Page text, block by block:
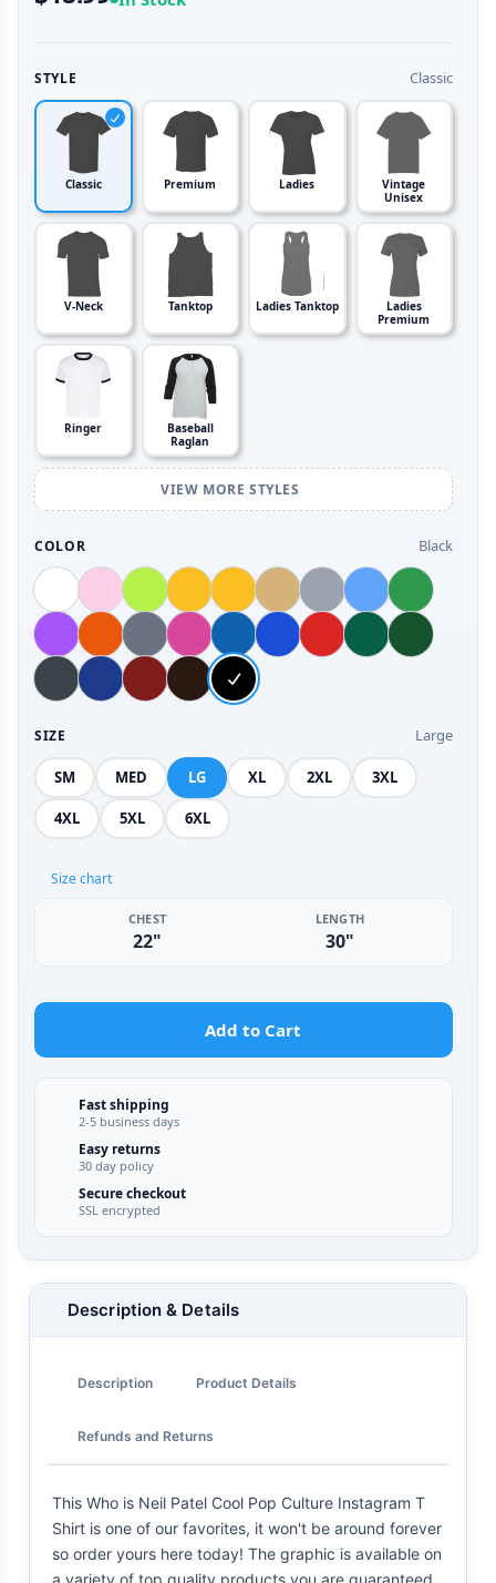
STYLE Classic
Classic Premium Ladies
Vintage
Unisex
V-Neck Tanktop Ladies Tanktop
Ladies
Premium
Ringer
Baseball
Raglan
VIEW MORE STYLES
COLOR Black
SIZE Large
SM MED LG XL 2XL 3XL
4XL 5XL 6XL
Size chart
CHEST
22"
LENGTH
30"
Add to Cart
Fast shipping
2-5 business days
Easy returns
30 day policy
Secure checkout
SSL encrypted
Description & Details
Description Product Details
Refunds and Returns
This Who is Neil Patel Cool Pop Culture Instagram T
Shirt is one of our favorites, it won't be around forever
so order yours here today! The graphic is available on